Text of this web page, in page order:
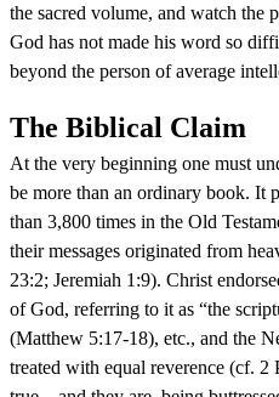
the sacred volume, and watch the
God has not made his word so
beyond the person of average
The Biblical Claim
At the very beginning one must
be more than an ordinary book. It
than 3,800 times in the Old
their messages originated from
23:2; Jeremiah 1:9). Christ
of God, referring to it as “the
(Matthew 5:17-18), etc., and the
treated with equal reverence (cf. 2